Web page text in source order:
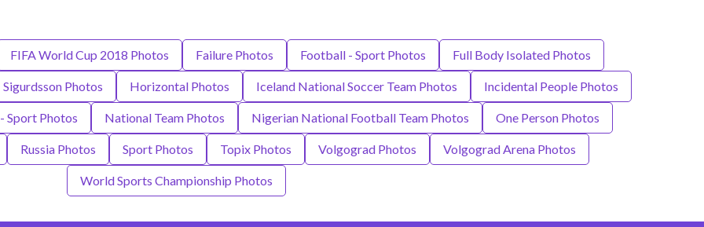
FIFA World Cup 2018 Photos Failure Photos Football - Sport Photos Full Body Isolated Photos
Photos Horizontal Photos Iceland National Soccer Team Photos Incidental People Photos
Sport Photos National Team Photos Nigerian National Football Team Photos One Person Photos
Russia Photos Sport Photos Topix Photos Volgograd Photos Volgograd Arena Photos
World Sports Championship Photos